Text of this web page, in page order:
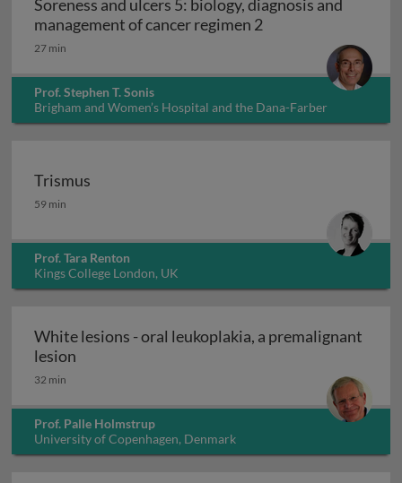
Soreness and ulcers 5: biology, diagnosis and
management of cancer regimen 2Soreness and
27 min
Prof. Stephen T. Sonis
Brigham and Women’s Hospital and the Dana-Farber
Cancer Institute, USA
Trismus
Trismus
59 min
Prof. Tara Renton
Kings College London, UK
White lesions - oral leukoplakia, a premalignant
lesion
32 min
Prof. Palle Holmstrup
University of Copenhagen, Denmark